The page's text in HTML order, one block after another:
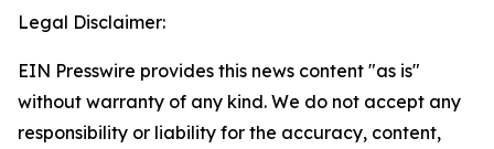
Legal Disclaimer:
EIN Presswire provides this news content "as is"
without warranty of any kind. We do not accept any
responsibility or liability for the accuracy, content,